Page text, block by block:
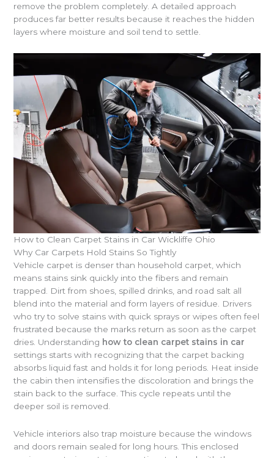
remove the problem completely. A detailed approach
produces far better results because it reaches the hidden
layers where moisture and soil tend to settle.
How to Clean Carpet Stains in Car Wickliffe Ohio
Why Car Carpets Hold Stains So Tightly
Vehicle carpet is denser than household carpet, which
means stains sink quickly into the fibers and remain
trapped. Dirt from shoes, spilled drinks, and road salt all
blend into the material and form layers of residue. Drivers
who try to solve stains with quick sprays or wipes often feel
frustrated because the marks return as soon as the carpet
dries. Understanding how to clean carpet stains in car
settings starts with recognizing that the carpet backing
absorbs liquid fast and holds it for long periods. Heat inside
the cabin then intensifies the discoloration and brings the
stain back to the surface. This cycle repeats until the
deeper soil is removed.
Vehicle interiors also trap moisture because the windows
and doors remain sealed for long hours. This enclosed